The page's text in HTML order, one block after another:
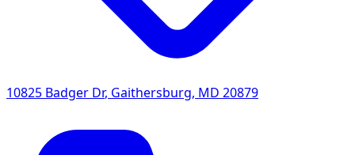
10825 Badger Dr, Gaithersburg, MD 20879